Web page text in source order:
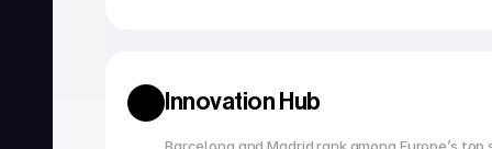
Innovation Hub